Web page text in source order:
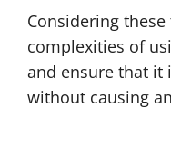
Considering
complexities of
and ensure that it
without causing